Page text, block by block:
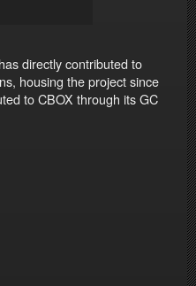
directly contributed to
housing the project since
to CBOX through its GC